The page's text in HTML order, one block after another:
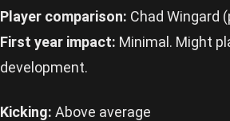
Player comparison: Chad Wingard
First year impact: Minimal. Might
development.
Kicking: Above average